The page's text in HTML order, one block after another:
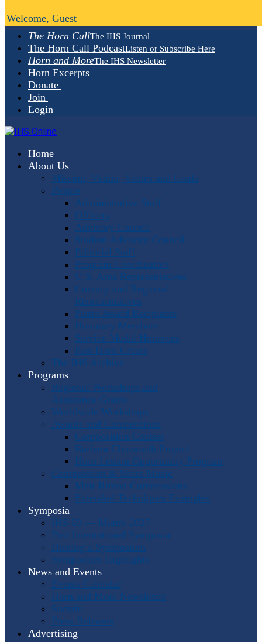
The Horn CallThe IHS Journal
The Horn Call PodcastListen or Subscribe Here
Horn and MoreThe IHS Newsletter
Horn Excerpts
Donate
Join
Login
Home
About Us
Mission, Vision, Values and Goals
People
Administrative Staff
Officers
Advisory Council
Student Advisory Council
Editorial Staff
Program Coordinators
U.S. Area Representatives
Country and Regional
Representatives
Punto Award Recipients
Honorary Members
Service Medal Honorees
Past Horn Greats
The IHS Archive
Programs
Regional Workshops and
Assistance Grants
Worldwide Workshops
Awards and Competitions
Composition Contest
Barbara Chinworth Project
Horn Lesson Opportunity Program
Composition & Sheet Music
Meir Rimon Commissions
Extended Techniques Examples
Symposia
IHS 59 — Miami 2027
Past International Symposia
Hosting a Symposium
Symposium Highlights
News and Events
Events Calendar
Horn and More Newsletter
Socials
Press Releases
Advertising
Welcome, Guest